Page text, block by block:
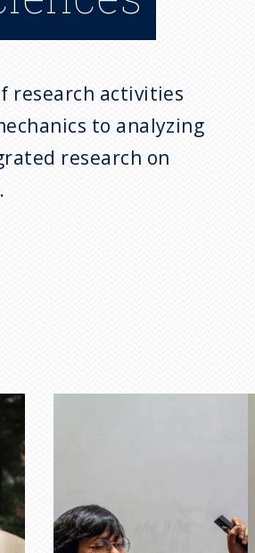
research activities
to analyzing
research on